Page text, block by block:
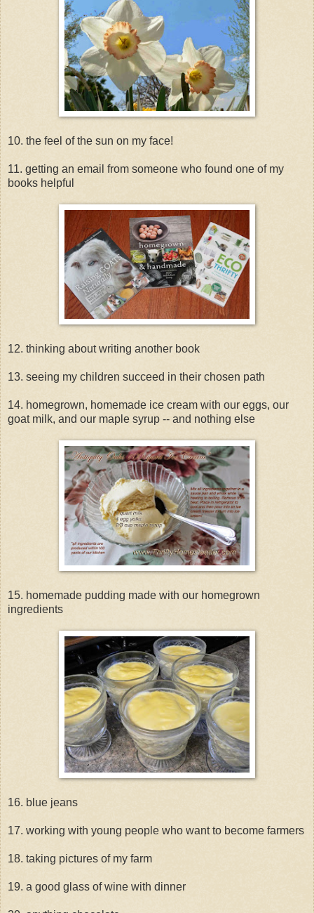
10. the feel of the sun on my face!
11. getting an email from someone who found one of my
books helpful
12. thinking about writing another book
13. seeing my children succeed in their chosen path
14. homegrown, homemade ice cream with our eggs, our
goat milk, and our maple syrup -- and nothing else
15. homemade pudding made with our homegrown
ingredients
16. blue jeans
17. working with young people who want to become farmers
18. taking pictures of my farm
19. a good glass of wine with dinner